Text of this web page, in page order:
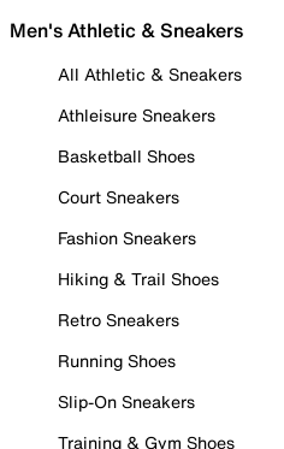
Men's Athletic & Sneakers
All Athletic & Sneakers
Athleisure Sneakers
Basketball Shoes
Court Sneakers
Fashion Sneakers
Hiking & Trail Shoes
Retro Sneakers
Running Shoes
Slip-On Sneakers
Training & Gym Shoes